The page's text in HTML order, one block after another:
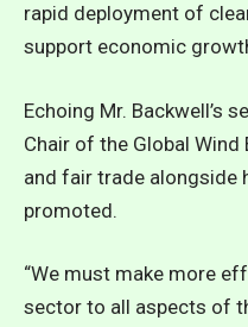
rapid deployment of
support economic
Echoing Mr. Backwell’s
Chair of the Global Wind
and fair trade alongside
promoted.
“We must make more
sector to all aspects of